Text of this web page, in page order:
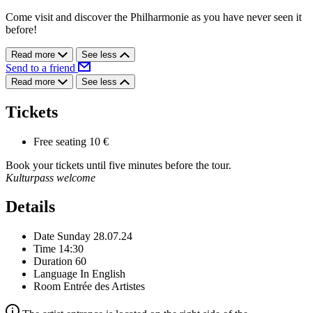
Come visit and discover the Philharmonie as you have never seen it
before!
Read more See less
Send to a friend
Read more See less
Tickets
Free seating 10 €
Book your tickets until five minutes before the tour.
Kulturpass welcome
Details
Date Sunday 28.07.24
Time 14:30
Duration 60
Language In English
Room Entrée des Artistes